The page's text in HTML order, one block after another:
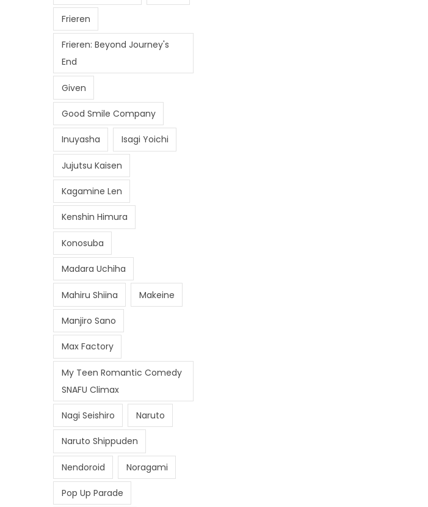
Frieren
Frieren: Beyond Journey's
End
Given
Good Smile Company
Inuyasha Isagi Yoichi
Jujutsu Kaisen
Kagamine Len
Kenshin Himura
Konosuba
Madara Uchiha
Mahiru Shiina Makeine
Manjiro Sano
Max Factory
My Teen Romantic Comedy
SNAFU Climax
Nagi Seishiro Naruto
Naruto Shippuden
Nendoroid Noragami
Pop Up Parade